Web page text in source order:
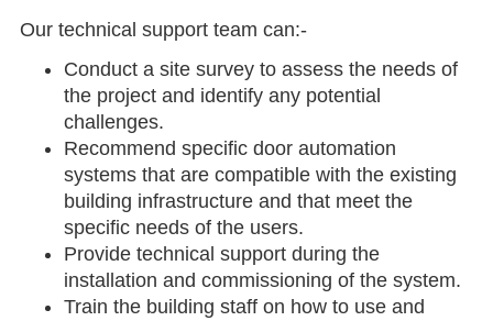
Our technical support team can:-
Conduct a site survey to assess the needs of
the project and identify any potential
challenges.
Recommend specific door automation
systems that are compatible with the existing
building infrastructure and that meet the
specific needs of the users.
Provide technical support during the
installation and commissioning of the system.
Train the building staff on how to use and